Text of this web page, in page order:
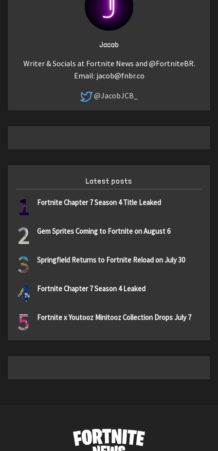
Jacob
Writer & Socials at Fortnite News and @FortniteBR.
Email: jacob@fnbr.co
@JacobJCB_
Latest posts
1 Fortnite Chapter 7 Season 4 Title Leaked
2 Gem Sprites Coming to Fortnite on August 6
3 Springfield Returns to Fortnite Reload on July 30
4 Fortnite Chapter 7 Season 4 Leaked
5 Fortnite x Youtooz Minitooz Collection Drops July 7